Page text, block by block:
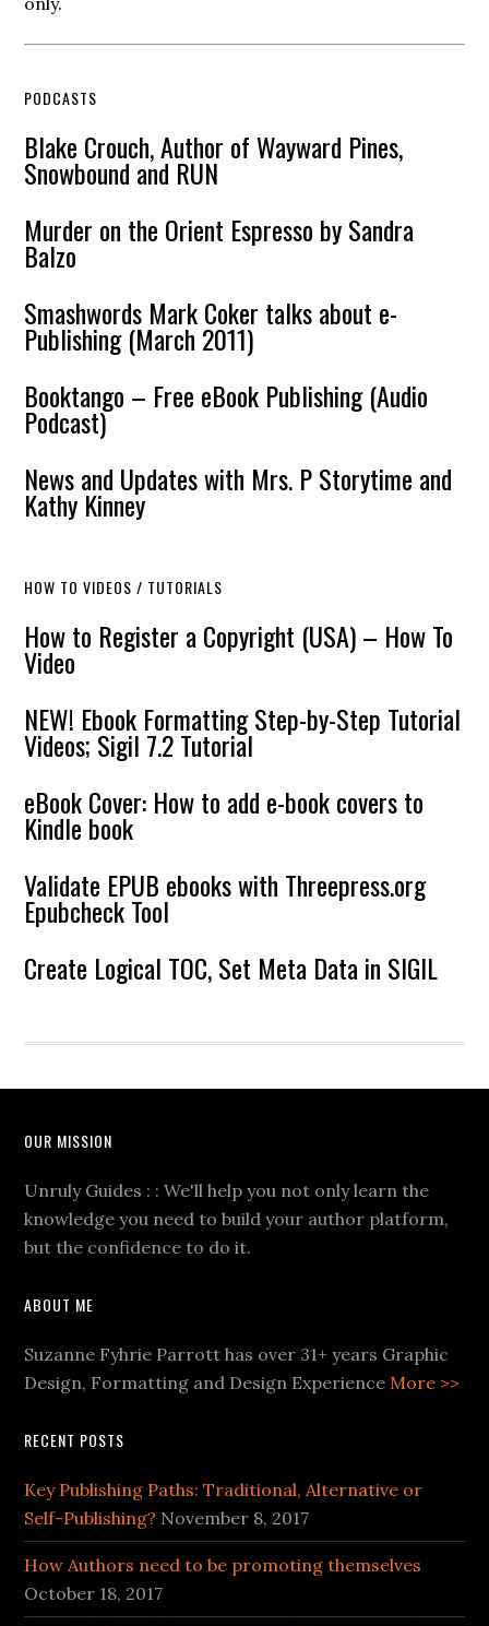
PODCASTS
Blake Crouch, Author of Wayward Pines,
Snowbound and RUN
Murder on the Orient Espresso by Sandra
Balzo
Smashwords Mark Coker talks about e-
Publishing (March 2011)
Booktango – Free eBook Publishing (Audio
Podcast)
News and Updates with Mrs. P Storytime and
Kathy Kinney
HOW TO VIDEOS / TUTORIALS
How to Register a Copyright (USA) – How To
Video
NEW! Ebook Formatting Step-by-Step Tutorial
Videos; Sigil 7.2 Tutorial
eBook Cover: How to add e-book covers to
Kindle book
Validate EPUB ebooks with Threepress.org
Epubcheck Tool
Create Logical TOC, Set Meta Data in SIGIL
OUR MISSION
Unruly Guides : : We'll help you not only learn the
knowledge you need to build your author platform,
but the confidence to do it.
ABOUT ME
Suzanne Fyhrie Parrott has over 31+ years Graphic
Design, Formatting and Design ExperienceMore >>
RECENT POSTS
Key Publishing Paths: Traditional, Alternative or
Self-Publishing? November 8, 2017
How Authors need to be promoting themselves
October 18, 2017